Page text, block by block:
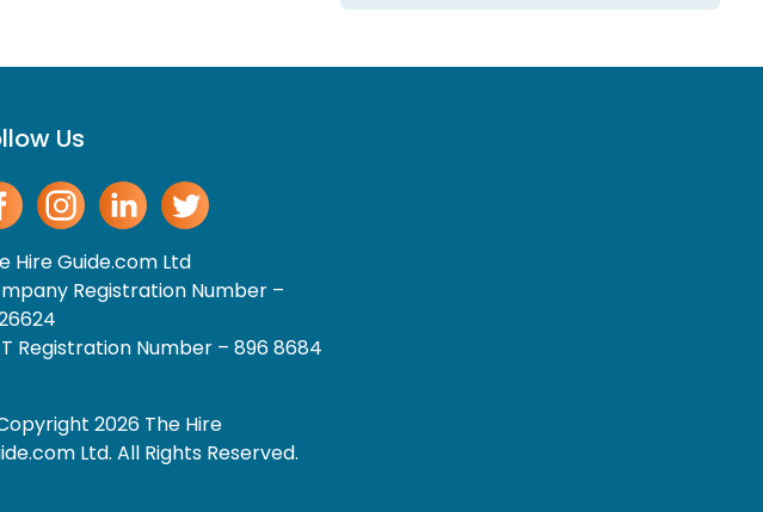
Us
Hire Guide.com Ltd
Registration Number –
Registration Number – 896 8684
2026 The Hire
Ltd. All Rights Reserved.